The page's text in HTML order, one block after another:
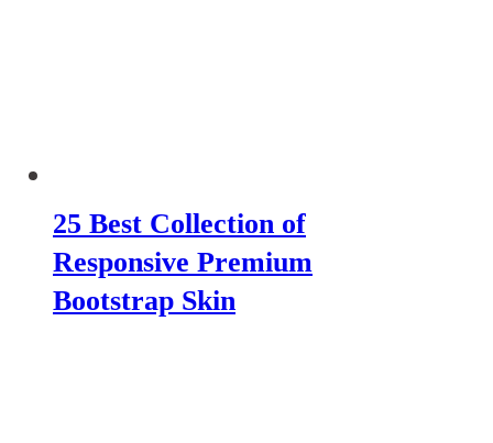
25 Best Collection of
Responsive Premium
Bootstrap Skin